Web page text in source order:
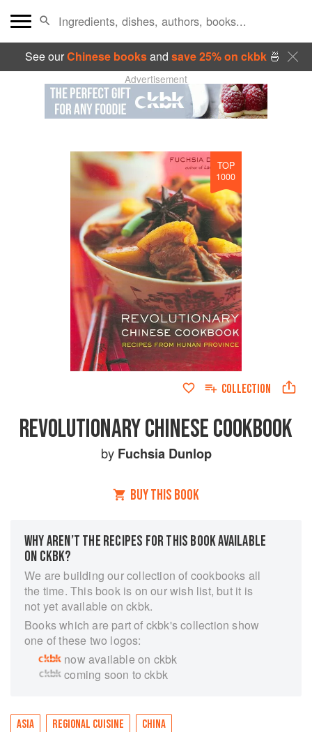
See ourChinese booksand save 25% on ckbk🍜
Advertisement
TOP
1000
COLLECTION
REVOLUTIONARY CHINESE COOKBOOK
by Fuchsia Dunlop
BUY THIS BOOK
WHY AREN’T THE RECIPES FOR THIS BOOK AVAILABLE
ON CKBK?
We are building our collection of cookbooks all
the time. This book is on our wish list, but it is
not yet available on ckbk.
Books which are part of ckbk's collection show
one of these two logos:
now available on ckbk
coming soon to ckbk
ASIA REGIONAL CUISINE CHINA